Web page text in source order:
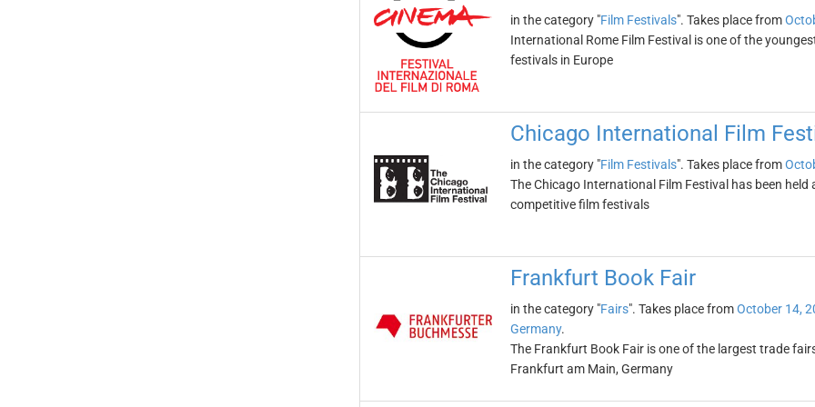
in the category "Film Festivals". Takes place from
International Rome Film Festival is one of the
festivals in Europe
Chicago International Film
in the category "Film Festivals". Takes place from
The Chicago International Film Festival has been
competitive film festivals
Frankfurt Book Fair
in the category "Fairs". Takes place fromOctober 14,
Germany.
The Frankfurt Book Fair is one of the largest trade
Frankfurt am Main, Germany